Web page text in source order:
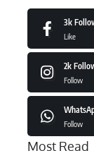
3k
Like
2k
Follow
Follow
Most Read